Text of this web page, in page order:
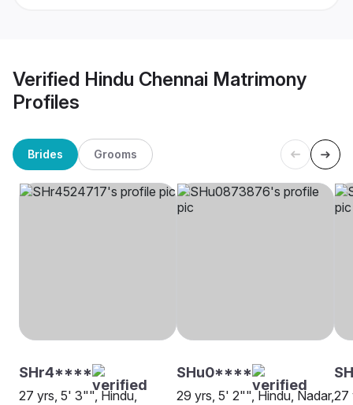
Verified Hindu Chennai Matrimony
Profiles
Brides Grooms
SHr4****
27 yrs, 5' 3"", Hindu,
SHu0****
29 yrs, 5' 2"", Hindu, Nadar,27